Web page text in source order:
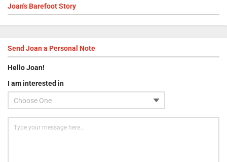
Joan's Barefoot Story
Send Joana Personal Note
HelloJoan!
I am interested in